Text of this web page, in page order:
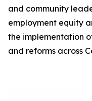
and community
employment equity
the implementation
and reforms across